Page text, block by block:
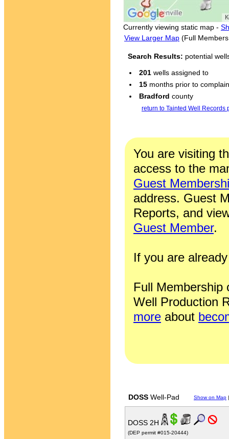
Currently viewing static map -
View Larger Map (Full
Search Results: potential
201 wells assigned to
15 months prior to
Bradford county
return to Tainted Well Records
You are visiting
access to the
Guest
address. Guest
Reports, and
Guest Member.
If you are
Full Membership
Well Production
more about
DOSS Well-Pad Show on Map
DOSS 2H
(DEP permit #015-20444)